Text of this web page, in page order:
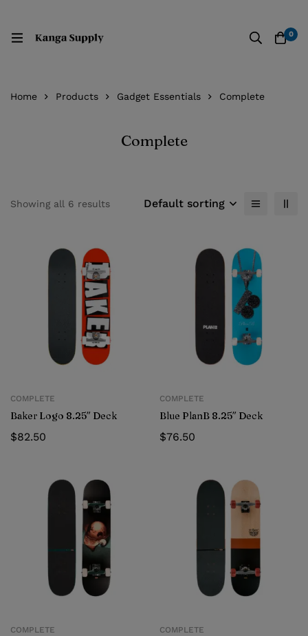
0
Home Products Gadget Essentials Complete
Complete
Showing all 6 results Default sorting
COMPLETE
Baker Logo 8.25″ Deck
$82.50
COMPLETE
Blue PlanB 8.25″ Deck
$76.50
COMPLETE COMPLETE